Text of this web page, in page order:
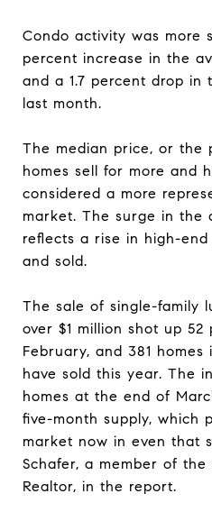
Condo activity was more
percent increase in the
and a 1.7 percent drop in
last month.
The median price, or the
homes sell for more and
considered a more
market. The surge in the
reflects a rise in high-
and sold.
The sale of single-family
over $1 million shot up
February, and 381
have sold this year. The
homes at the end of
five-month supply, which
market now in even that
Schafer, a member of
Realtor, in the report.